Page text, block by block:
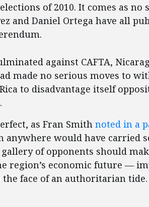
of 2010. It comes as
and Daniel Ortega have all
against CAFTA,
made no serious moves to
to disadvantage itself
as Fran Smith noted in a
anywhere would have carried
gallery of opponents should
region’s economic future —
face of an authoritarian tide.